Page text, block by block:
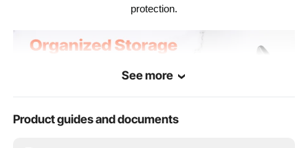
protection.
See more
Product guides and documents